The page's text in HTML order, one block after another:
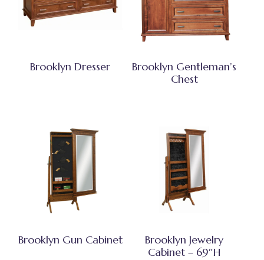
Brooklyn Dresser
Brooklyn Gentleman’s
Chest
Brooklyn Gun Cabinet
Brooklyn Jewelry
Cabinet – 69″H